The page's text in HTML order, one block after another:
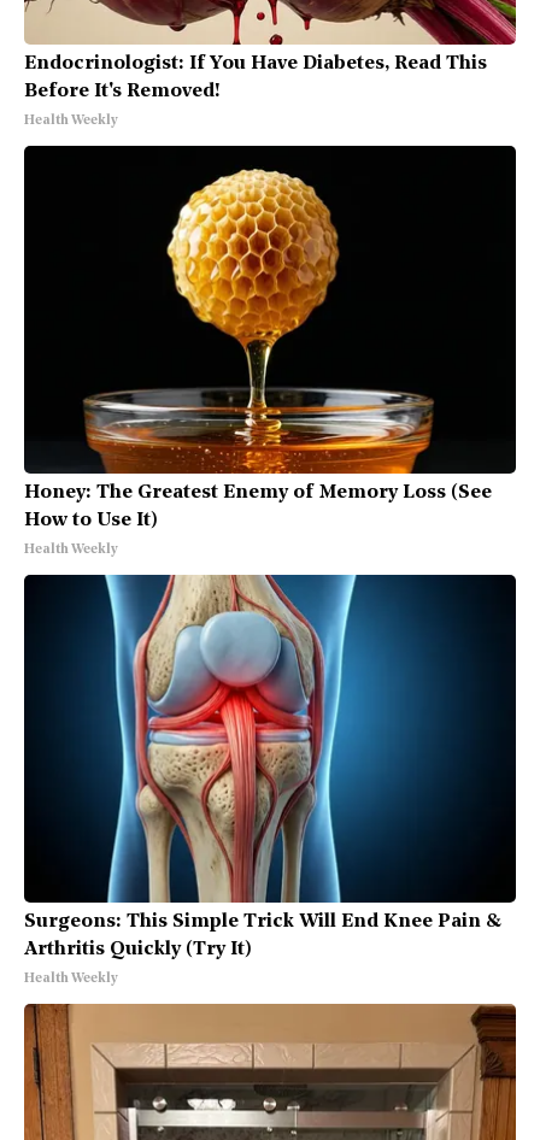
Endocrinologist: If You Have Diabetes, Read This
Before It's Removed!
Health Weekly
Honey: The Greatest Enemy of Memory Loss (See
How to Use It)
Health Weekly
Surgeons: This Simple Trick Will End Knee Pain &
Arthritis Quickly (Try It)
Health Weekly